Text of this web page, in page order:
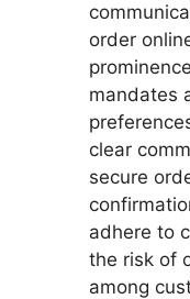
order
mandates
clear
secure
adhere to
the risk of
among